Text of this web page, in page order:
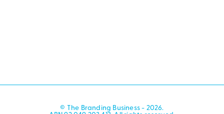
© The Branding Business - 2026.